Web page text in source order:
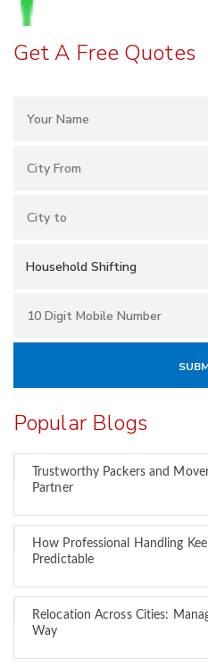
Get A Free Quotes
Popular Blogs
Trustworthy Packers and
Partner
How Professional Handling
Predictable
Relocation Across Cities:
Way